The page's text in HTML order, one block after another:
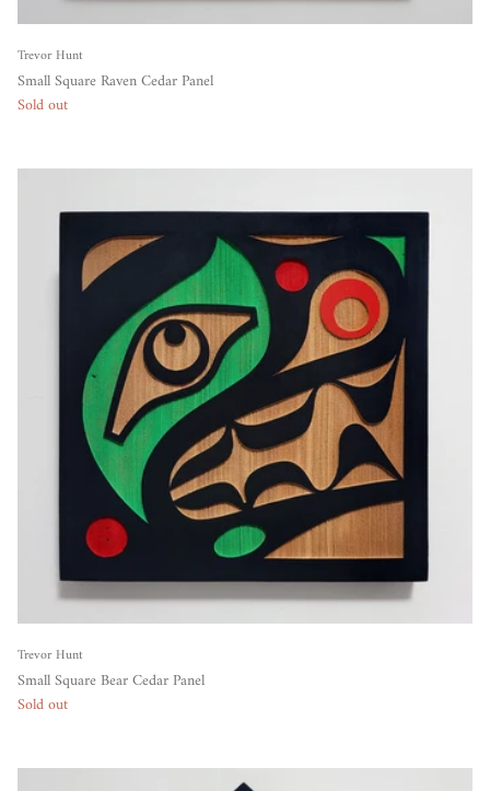
Trevor Hunt
Small Square Raven Cedar Panel
Sold out
Trevor Hunt
Small Square Bear Cedar Panel
Sold out